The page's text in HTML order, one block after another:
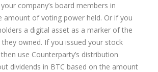
company’s board members in
amount of voting power held. Or if you
a digital asset as a marker of the
owned. If you issued your stock
use Counterparty’s distribution
dividends in BTC based on the amount